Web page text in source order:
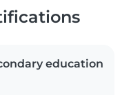
education